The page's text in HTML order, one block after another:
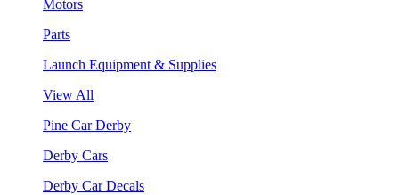
Motors
Parts
Launch Equipment & Supplies
View All
Pine Car Derby
Derby Cars
Derby Car Decals